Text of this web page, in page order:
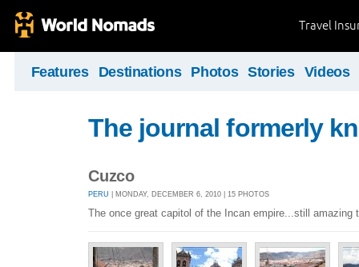
Travel
Features Destinations Photos Stories Videos
The journal formerly
Cuzco
PERU | MONDAY, DECEMBER 6, 2010 | 15 PHOTOS
The once great capitol of the Incan empire...still amazing